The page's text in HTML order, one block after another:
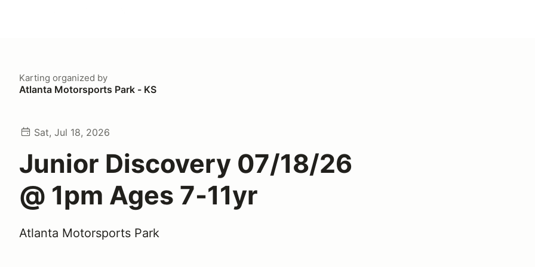
Karting organized by
Atlanta Motorsports Park - KS
Sat, Jul 18, 2026
Junior Discovery 07/18/26
@ 1pm Ages 7-11yr
Atlanta Motorsports Park